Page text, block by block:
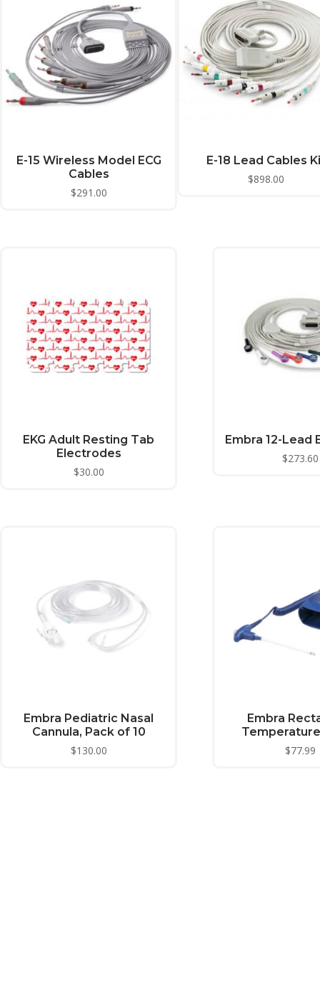
E-15 Wireless Model ECG
Cables
$291.00
E-18 Lead Cables
$898.00
EKG Adult Resting Tab
Electrodes
$30.00
Embra 12-Lead
$273.60
Embra Pediatric Nasal
Cannula, Pack of 10
$130.00
Embra
$77.99